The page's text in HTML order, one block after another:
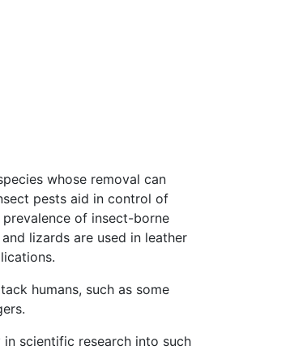
whose removal can
pests aid in control of
of insect-borne
lizards are used in leather
humans, such as some
scientific research into such